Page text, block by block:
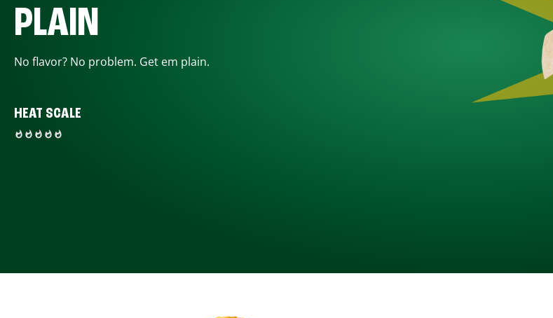
PLAIN
No flavor? No problem. Get em plain.
HEAT SCALE